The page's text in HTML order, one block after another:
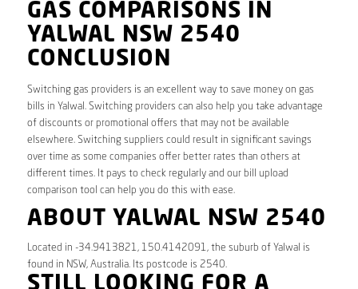
GAS COMPARISONS IN
YALWAL NSW 2540
CONCLUSION
Switching gas providers is an excellent way to save money on gas
bills in Yalwal. Switching providers can also help you take advantage
of discounts or promotional offers that may not be available
elsewhere. Switching suppliers could result in significant savings
over time as some companies offer better rates than others at
different times. It pays to check regularly and our bill upload
comparison tool can help you do this with ease.
ABOUT YALWAL NSW 2540
Located in -34.9413821, 150.4142091, the suburb of Yalwal is
found in NSW, Australia. Its postcode is 2540.